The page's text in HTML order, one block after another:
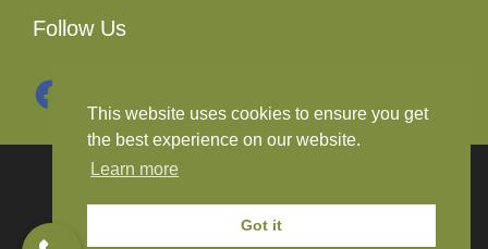
Follow Us
Facebook
© 2020 Gibbard Tractors - Powered By
Websites Ltd
This website uses cookies to ensure you get
the best experience on our website.
Learn more
Got it